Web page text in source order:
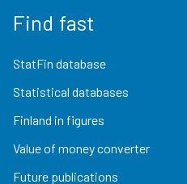
Find fast
StatFin database
Statistical databases
Finland in figures
Value of money converter
Future publications